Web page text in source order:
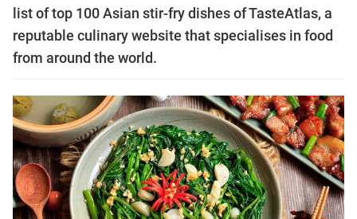
list of top 100 Asian stir-fry dishes of TasteAtlas, a
reputable culinary website that specialises in food
from around the world.